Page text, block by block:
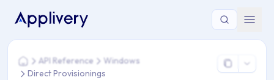
You are here: Home > API Reference > Windows > Direct
HomeAPI Reference
Windows
Direct Provisionings